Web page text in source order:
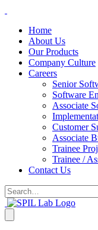
Home
About Us
Our Products
Company Culture
Careers
Senior
Software
Associate
Customer
Associate
Trainee
Trainee /
Contact Us